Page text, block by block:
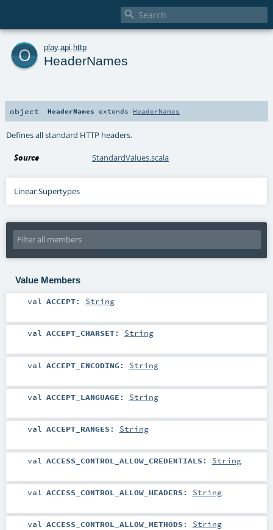

o play. api http
HeaderNames
object HeaderNames extends HeaderNames
Defines all standard HTTP headers.
Source StandardValues.scala
Linear Supertypes
Value Members
val ACCEPT: String
val ACCEPT_CHARSET: String
val ACCEPT_ENCODING : String
val ACCEPT_LANGUAGE : String
val ACCEPT_RANGES : String
val ACCESS_CONTROL_ALLOW_CREDENTIALS : String
val ACCESS_CONTROL_ALLOW_HEADERS : String
val ACCESS_CONTROL_ALLOW_METHODS : String